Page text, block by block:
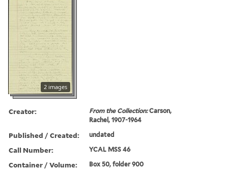
2 images
Creator: From the Collection:Carson,
Rachel, 1907-1964
Published / Created: undated
Call Number: YCAL MSS 46
Container / Volume: Box 50, folder 900